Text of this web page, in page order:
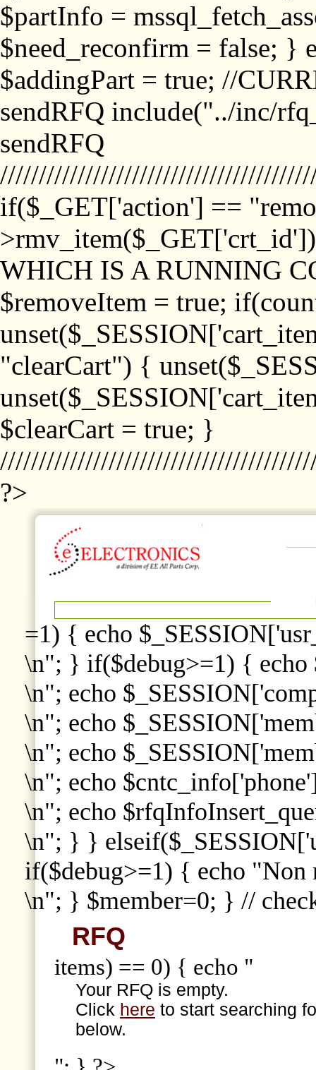
$partInfo =
$need_reconfirm = false; }
$addingPart = true; //
sendRFQ include("../inc/
sendRFQ
if($_GET['action'] ==
WHICH IS A RUNNING
$removeItem = true;
"clearCart") {
$clearCart = true; }
?>
=1) { echo
\n"; } if($debug>=1) { echo
\n"; echo
\n"; echo
\n"; echo
\n"; echo
\n"; echo
\n"; } }
if($debug>=1) { echo "Non
\n"; } $member=0; } //
RFQ
items) == 0) { echo "
Your RFQ is empty.
Click here to start searching
below.